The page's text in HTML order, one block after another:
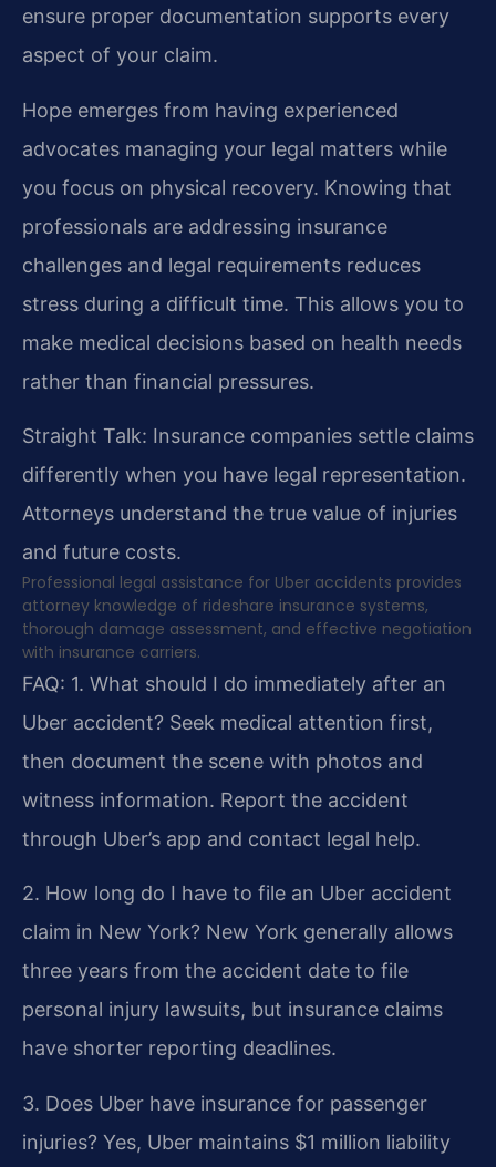
ensure proper documentation supports every
aspect of your claim.
Hope emerges from having experienced
advocates managing your legal matters while
you focus on physical recovery. Knowing that
professionals are addressing insurance
challenges and legal requirements reduces
stress during a difficult time. This allows you to
make medical decisions based on health needs
rather than financial pressures.
Straight Talk: Insurance companies settle claims
differently when you have legal representation.
Attorneys understand the true value of injuries
and future costs.
Professional legal assistance for Uber accidents provides
attorney knowledge of rideshare insurance systems,
thorough damage assessment, and effective negotiation
with insurance carriers.
FAQ: 1. What should I do immediately after an
Uber accident? Seek medical attention first,
then document the scene with photos and
witness information. Report the accident
through Uber’s app and contact legal help.
2. How long do I have to file an Uber accident
claim in New York? New York generally allows
three years from the accident date to file
personal injury lawsuits, but insurance claims
have shorter reporting deadlines.
3. Does Uber have insurance for passenger
injuries? Yes, Uber maintains $1 million liability